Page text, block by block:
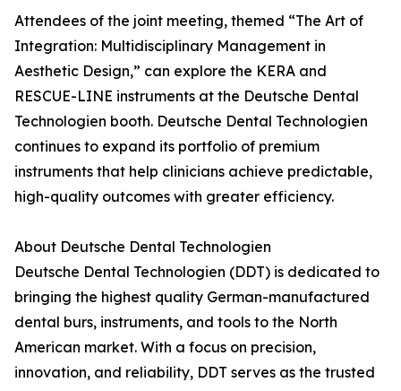
Attendees of the joint meeting, themed “The Art of
Integration: Multidisciplinary Management in
Aesthetic Design,” can explore the KERA and
RESCUE-LINE instruments at the Deutsche Dental
Technologien booth. Deutsche Dental Technologien
continues to expand its portfolio of premium
instruments that help clinicians achieve predictable,
high-quality outcomes with greater efficiency.
About Deutsche Dental Technologien
Deutsche Dental Technologien (DDT) is dedicated to
bringing the highest quality German-manufactured
dental burs, instruments, and tools to the North
American market. With a focus on precision,
innovation, and reliability, DDT serves as the trusted